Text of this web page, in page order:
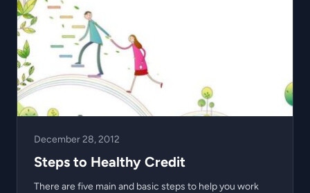
December 28, 2012
Steps to Healthy Credit
There are five main and basic steps to help you work